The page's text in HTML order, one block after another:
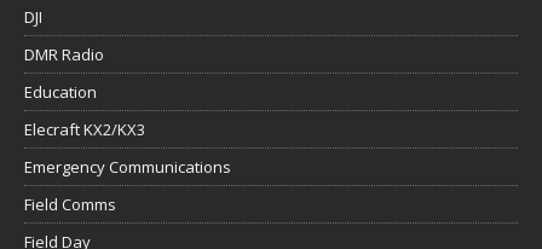
DJI
DMR Radio
Education
Elecraft KX2/KX3
Emergency Communications
Field Comms
Field Day